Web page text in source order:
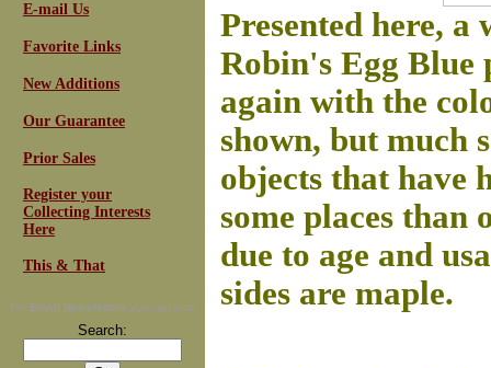
E-mail Us
Favorite Links
New Additions
Our Guarantee
Prior Sales
Register your
Collecting Interests
Here
This & That
For Email Newsletters you can trust
Search:
Presented here,
Robin's Egg
again with the
shown, but much
objects that have
some places than
due to age and
sides are maple.